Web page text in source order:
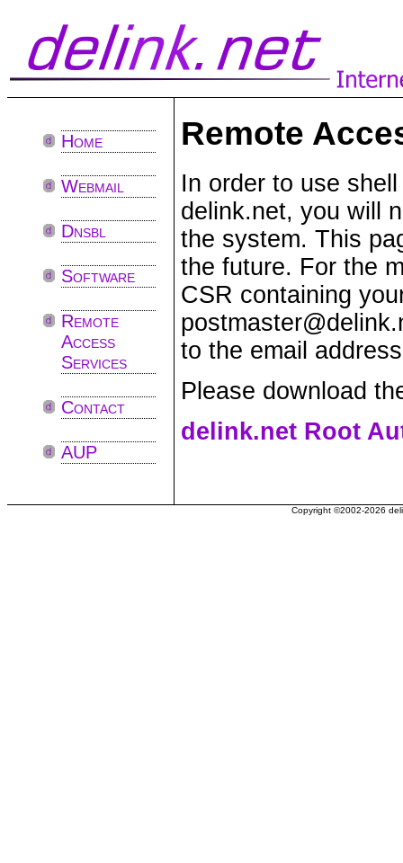
Home
Webmail
Dnsbl
Software
Remote
Access
Services
Contact
AUP
Remote
In order to use
delink.net, you will
the system. This
the future. For the
CSR containing
to the email
Please download
delink.net Root
Copyright ©2002-2026